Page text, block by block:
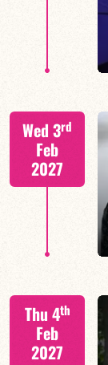
Wed 3rd
Feb
2027
Thu 4th
Feb
2027